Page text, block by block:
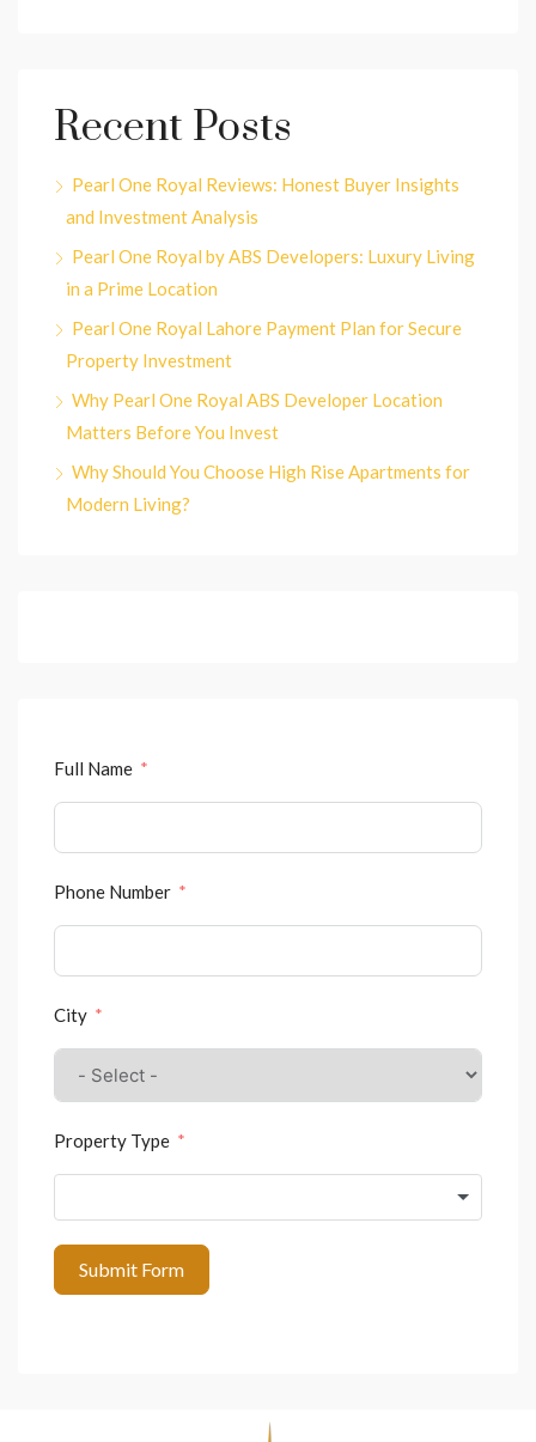
Recent Posts
Pearl One Royal Reviews: Honest Buyer Insights
and Investment Analysis
Pearl One Royal by ABS Developers: Luxury Living
in a Prime Location
Pearl One Royal Lahore Payment Plan for Secure
Property Investment
Why Pearl One Royal ABS Developer Location
Matters Before You Invest
Why Should You Choose High Rise Apartments for
Modern Living?
Full Name
Phone Number
City
Property Type
Submit Form